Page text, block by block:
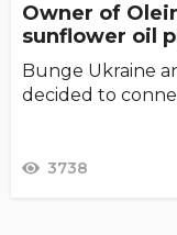
Owner of
sunflower oil
Bunge Ukraine
decided to
3738